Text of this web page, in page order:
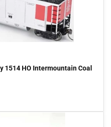
1514 HO Intermountain Coal